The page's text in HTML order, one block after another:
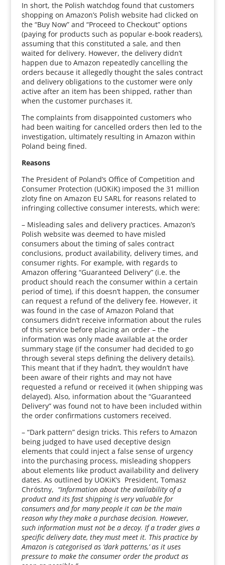
In short, the Polish watchdog found that customers
shopping on Amazon’s Polish website had clicked on
the “Buy Now” and “Proceed to Checkout” options
(paying for products such as popular e-book readers),
assuming that this constituted a sale, and then
waited for delivery. However, the delivery didn’t
happen due to Amazon repeatedly cancelling the
orders because it allegedly thought the sales contract
and delivery obligations to the customer were only
active after an item has been shipped, rather than
when the customer purchases it.
The complaints from disappointed customers who
had been waiting for cancelled orders then led to the
investigation, ultimately resulting in Amazon within
Poland being fined.
Reasons
The President of Poland’s Office of Competition and
Consumer Protection (UOKiK) imposed the 31 million
zloty fine on Amazon EU SARL for reasons related to
infringing collective consumer interests, which were:
– Misleading sales and delivery practices. Amazon’s
Polish website was deemed to have misled
consumers about the timing of sales contract
conclusions, product availability, delivery times, and
consumer rights. For example, with regards to
Amazon offering “Guaranteed Delivery” (i.e. the
product should reach the consumer within a certain
period of time), if this doesn’t happen, the consumer
can request a refund of the delivery fee. However, it
was found in the case of Amazon Poland that
consumers didn’t receive information about the rules
of this service before placing an order – the
information was only made available at the order
summary stage (if the consumer had decided to go
through several steps defining the delivery details).
This meant that if they hadn’t, they wouldn’t have
been aware of their rights and may not have
requested a refund or received it (when shipping was
delayed). Also, information about the “Guaranteed
Delivery” was found not to have been included within
the order confirmations customers received.
– “Dark pattern” design tricks. This refers to Amazon
being judged to have used deceptive design
elements that could inject a false sense of urgency
into the purchasing process, misleading shoppers
about elements like product availability and delivery
dates. As outlined by UOKiK’s President, Tomasz
Chróstny, “Information about the availability of a
product and its fast shipping is very valuable for
consumers and for many people it can be the main
reason why they make a purchase decision. However,
such information must not be a decoy. If a trader gives a
specific delivery date, they must meet it. This practice by
Amazon is categorised as ‘dark patterns,’ as it uses
pressure to make the consumer order the product as